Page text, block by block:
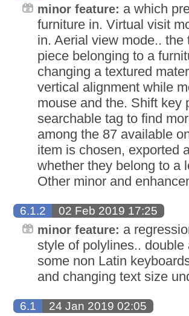
minor feature: a which
furniture in. Virtual visit
in. Aerial view mode..
piece belonging to a
changing a textured
vertical alignment while
mouse and the. Shift key
searchable tag to find
among the 87 available
item is chosen, exported
whether they belong to a
Other minor and
6.1.2 02 Feb 2019 17:25
minor feature: a
style of polylines..
some non Latin
and changing text size
6.1 24 Jan 2019 02:05